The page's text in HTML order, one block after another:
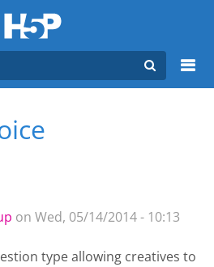
on Wed, 05/14/2014 - 10:13
type allowing creatives to